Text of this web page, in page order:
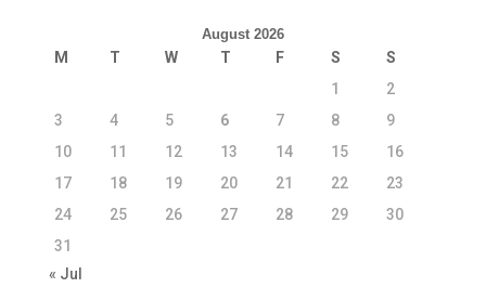
August 2026
M T W T F S
S
1
2
3
4 5 6 7 8
9
10
11 12 13 14 15
16
17
18 19 20 21 22
23
24
25 26 27 28 29
30
31
« Jul